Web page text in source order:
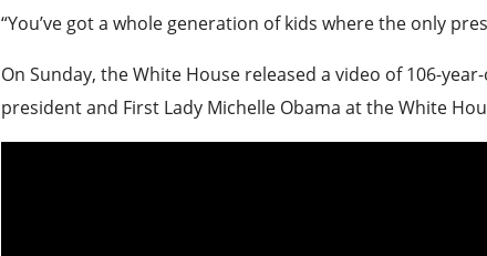
“You’ve got a whole generation of kids where the only
On Sunday, the White House released a video of 106-
president and First Lady Michelle Obama at the White